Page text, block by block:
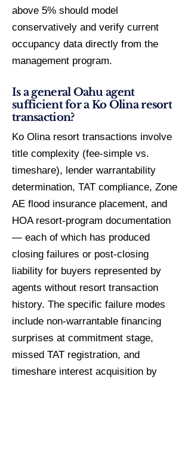
above 5% should model
conservatively and verify current
occupancy data directly from the
management program.
Is a general Oahu agent
sufficient for a Ko Olina resort
transaction?
Ko Olina resort transactions involve
title complexity (fee-simple vs.
timeshare), lender warrantability
determination, TAT compliance, Zone
AE flood insurance placement, and
HOA resort-program documentation
— each of which has produced
closing failures or post-closing
liability for buyers represented by
agents without resort transaction
history. The specific failure modes
include non-warrantable financing
surprises at commitment stage,
missed TAT registration, and
timeshare interest acquisition by